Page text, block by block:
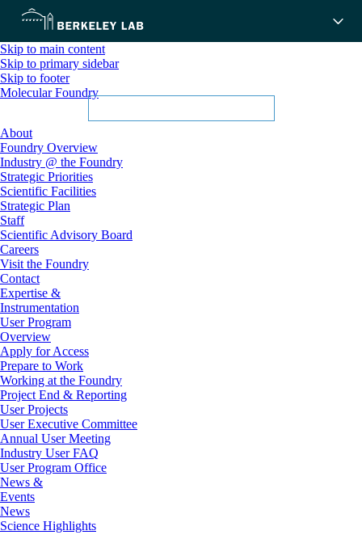
Skip to main content
Skip to primary sidebar
Skip to footer
Molecular Foundry
About
Foundry Overview
Industry @ the Foundry
Strategic Priorities
Scientific Facilities
Strategic Plan
Staff
Scientific Advisory Board
Careers
Visit the Foundry
Contact
Expertise &
Instrumentation
User Program
Overview
Apply for Access
Prepare to Work
Working at the Foundry
Project End & Reporting
User Projects
User Executive Committee
Annual User Meeting
Industry User FAQ
User Program Office
News &
Events
News
Science Highlights